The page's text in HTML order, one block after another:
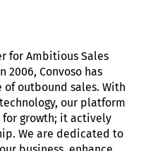
for Ambitious Sales
2006, Convoso has
outbound sales. With
our platform
for growth; it actively
We are dedicated to